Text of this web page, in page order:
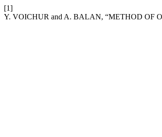
[1]
Y. VOICHUR and A. BALAN, “METHOD OF